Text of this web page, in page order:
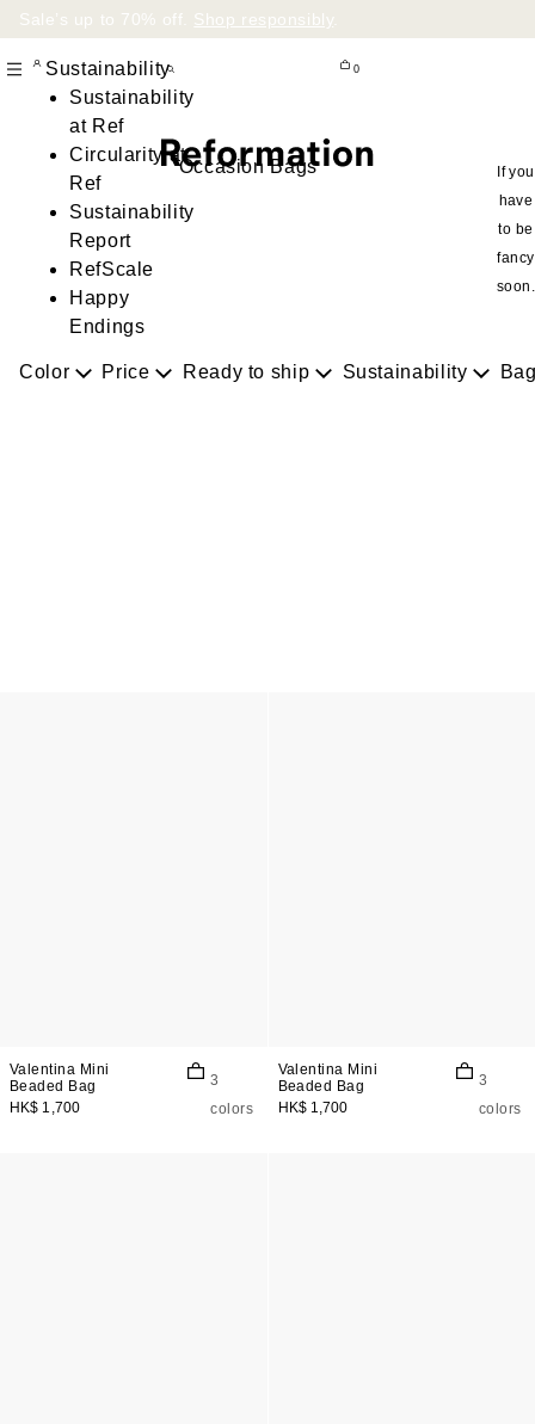
Sale’s up to 70% off. Shop responsibly
Sustainability
Sustainability
at Ref
Circularity at
Ref
Sustainability
Report
RefScale
Happy
Endings
0
Occasion Bags
If you
have
to be
fancy
soon.
Color Price Ready to ship Sustainability
Valentina Mini
Beaded Bag
HK$ 1,700
3
colors
Valentina Mini
Beaded Bag
HK$ 1,700
3
colors